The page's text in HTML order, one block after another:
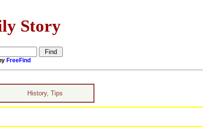
Story
FreeFind
History, Tips